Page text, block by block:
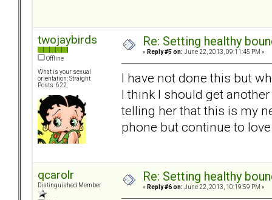
twojaybirds
Offline
What is your sexual
orientation: Straight
Posts: 622
Re: Setting healthy
« Reply #5 on: June 22, 2013, 09:11:45 PM »
I have not done this but
I think I should get
telling her that this is my
phone but continue to
qcarolr
Distinguished Member
Re: Setting healthy
« Reply #6 on: June 22, 2013, 10:19:59 PM »